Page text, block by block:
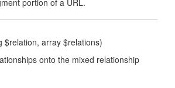
portion of a URL.
$relation, array $relations)
onto the mixed relationship